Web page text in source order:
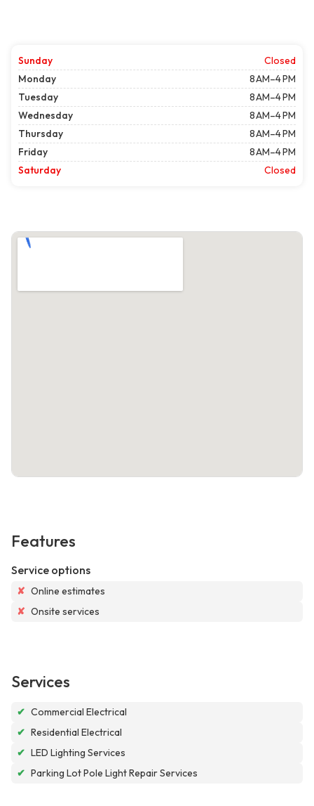
Sunday
Closed
Monday
8 AM–4 PM
Tuesday
8 AM–4 PM
Wednesday
8 AM–4 PM
Thursday
8 AM–4 PM
Friday
8 AM–4 PM
Saturday
Closed
Features
Service options
✘ Online estimates
✘ Onsite services
Services
✔ Commercial Electrical
✔ Residential Electrical
✔ LED Lighting Services
✔ Parking Lot Pole Light Repair Services